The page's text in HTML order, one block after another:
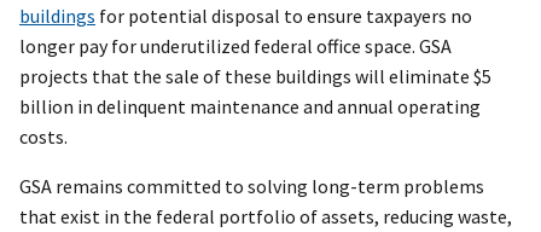
buildings for potential disposal to ensure taxpayers no
longer pay for underutilized federal office space. GSA
projects that the sale of these buildings will eliminate $5
billion in delinquent maintenance and annual operating
costs.
GSA remains committed to solving long-term problems
that exist in the federal portfolio of assets, reducing waste,